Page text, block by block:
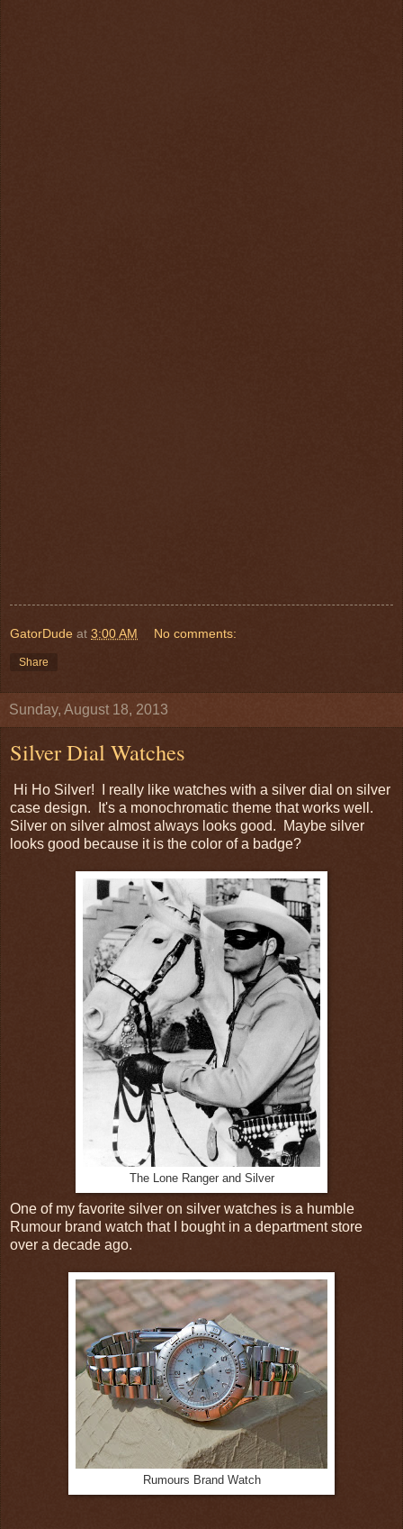
GatorDude at 3:00 AM No comments:
Share
Sunday, August 18, 2013
Silver Dial Watches
Hi Ho Silver! I really like watches with a silver dial on silver
case design. It's a monochromatic theme that works well.
Silver on silver almost always looks good. Maybe silver
looks good because it is the color of a badge?
The Lone Ranger and Silver
One of my favorite silver on silver watches is a humble
Rumour brand watch that I bought in a department store
over a decade ago.
Rumours Brand Watch